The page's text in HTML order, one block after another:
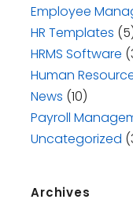
Employee
HR Templates
HRMS Software
Human
News (10)
Payroll
Uncategorized
Archives